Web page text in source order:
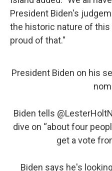
President Biden's
the historic nature of this
proud of that."
President Biden on his
Biden tells
dive on “about four
get a vote
Biden says he's